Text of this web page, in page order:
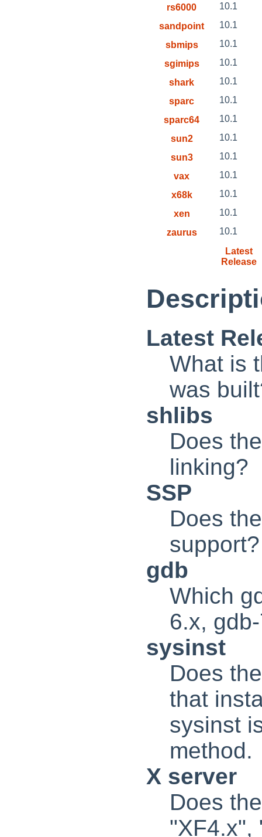
rs6000
10.1
sandpoint
10.1
sbmips
10.1
sgimips
10.1
shark
10.1
sparc
10.1
sparc64
10.1
sun2
10.1
sun3
10.1
vax
10.1
x68k
10.1
xen
10.1
zaurus
10.1
Latest
Release
Latest
What is
was
shlibs
Does
linking?
SSP
Does
support?
gdb
Which
6.x,
sysinst
Does
that
sysinst
method.
X server
Does
"XF4.x",